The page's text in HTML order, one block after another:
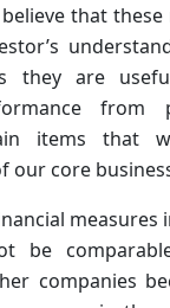
that these
they are
from
items that
our core
be
companies